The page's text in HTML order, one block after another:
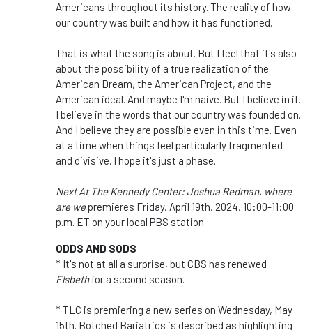
Americans throughout its history. The reality of how
our country was built and how it has functioned.
That is what the song is about. But I feel that it's also
about the possibility of a true realization of the
American Dream, the American Project, and the
American ideal. And maybe I'm naive. But I believe in it.
I believe in the words that our country was founded on.
And I believe they are possible even in this time. Even
at a time when things feel particularly fragmented
and divisive. I hope it's just a phase.
Next At The Kennedy Center: Joshua Redman, where
are wepremieres Friday, April 19th, 2024, 10:00-11:00
p.m. ET on your local PBS station.
ODDS AND SODS
* It's not at all a surprise, but CBS has renewed
Elsbethfor a second season.
* TLC is premiering a new series on Wednesday, May
15th. Botched Bariatrics is described as highlighting